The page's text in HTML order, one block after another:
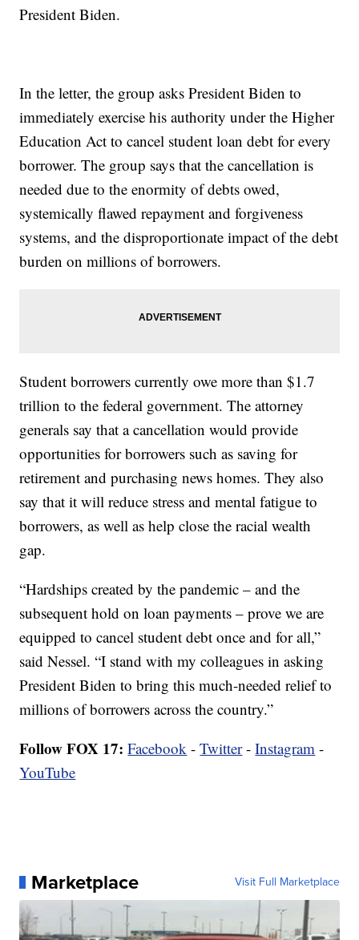
President Biden.
In the letter, the group asks President Biden to
immediately exercise his authority under the Higher
Education Act to cancel student loan debt for every
borrower. The group says that the cancellation is
needed due to the enormity of debts owed,
systemically flawed repayment and forgiveness
systems, and the disproportionate impact of the debt
burden on millions of borrowers.
Student borrowers currently owe more than $1.7
trillion to the federal government. The attorney
generals say that a cancellation would provide
opportunities for borrowers such as saving for
retirement and purchasing news homes. They also
say that it will reduce stress and mental fatigue to
borrowers, as well as help close the racial wealth
gap.
“Hardships created by the pandemic – and the
subsequent hold on loan payments – prove we are
equipped to cancel student debt once and for all,”
said Nessel. “I stand with my colleagues in asking
President Biden to bring this much-needed relief to
millions of borrowers across the country.”
Follow FOX 17: Facebook -Twitter-Instagram -
YouTube
Marketplace Visit Full Marketplace